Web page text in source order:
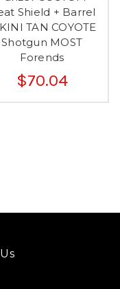
Shield + Barrel
TAN COYOTE
Shotgun MOST
Forends
$70.04